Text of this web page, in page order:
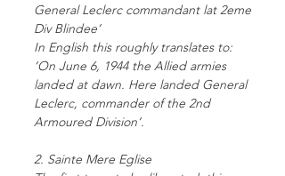
General Leclerc commandant lat 2eme
Div Blindee’
In English this roughly translates to:
‘On June 6, 1944 the Allied armies
landed at dawn. Here landed General
Leclerc, commander of the 2nd
Armoured Division’.
2. Sainte Mere Eglise